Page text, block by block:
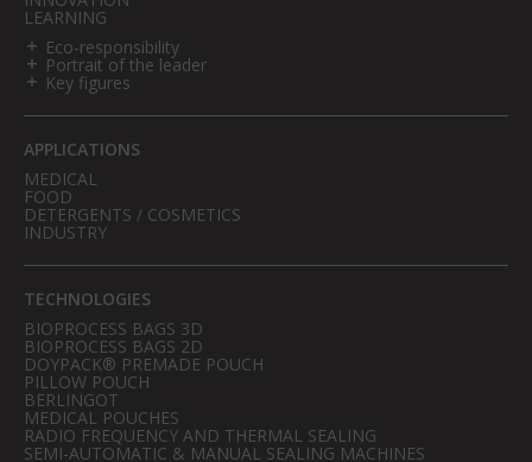
LEARNING
Eco-responsibility
Portrait of the leader
Key figures
APPLICATIONS
MEDICAL
FOOD
DETERGENTS / COSMETICS
INDUSTRY
TECHNOLOGIES
BIOPROCESS BAGS 3D
BIOPROCESS BAGS 2D
DOYPACK® PREMADE POUCH
PILLOW POUCH
BERLINGOT
MEDICAL POUCHES
RADIO FREQUENCY AND THERMAL SEALING
SEMI-AUTOMATIC & MANUAL SEALING MACHINES